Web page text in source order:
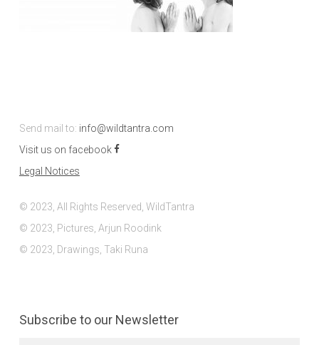
Send mail to: info@wildtantra.com
Visit us on facebook
Legal Notices
© 2023, All Rights Reserved, WildTantra
© 2023, Pictures, Arjun Roodink
© 2023, Drawings, Taki Runa
Subscribe to our Newsletter